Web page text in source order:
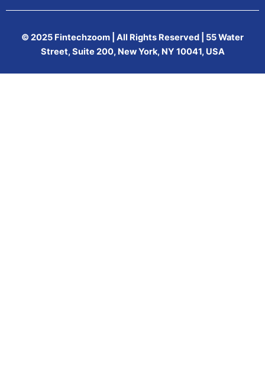
© 2025 Fintechzoom | All Rights Reserved | 55 Water
Street, Suite 200, New York, NY 10041, USA